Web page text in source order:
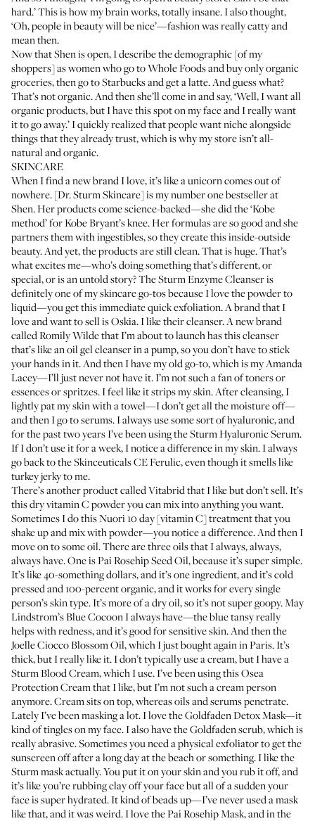
hard.’ This is how my brain works, totally insane. I also thought,
‘Oh, people in beauty will be nice’—fashion was really catty and
mean then.
Now thatShen is open, I describe the demographic [of my
shoppers] as women who go to Whole Foods and buy only organic
groceries, then go to Starbucks and get a latte. And guess what?
That’s not organic. And then she’ll come in and say, ‘Well, I want all
organic products, but I have this spot on my face and I really want
it to go away.’ I quickly realized that people want niche alongside
things that they already trust, which is why my store isn’t all-
natural and organic.
SKINCARE
When I find a new brand I love, it’s like a unicorn comes out of
nowhere. [Dr. Sturm Skincare] is my number one bestseller at
Shen. Her products come science-backed—she did the ‘Kobe
method’ for Kobe Bryant’s knee. Her formulas are so good and she
partners them with ingestibles, so they create this inside-outside
beauty. And yet, the products are still clean. That is huge. That’s
what excites me—who’s doing something that’s different, or
special, or is an untold story? TheSturm Enzyme Cleanseris
definitely one of my skincare go-tos because I love the powder to
liquid—you get this immediate quick exfoliation. A brand that I
love and want to sell isOskia. I like their cleanser. A new brand
called Romily Wilde that I’m about to launch hasthis cleanser
that’s like an oil gel cleanser in a pump, so you don’t have to stick
your hands in it. And then I have my old go-to, which is myAmanda
Lacey—I’ll just never not have it. I’m not such a fan of toners or
essences or spritzes. I feel like it strips my skin. After cleansing, I
lightly pat my skin with a towel—I don’t get all the moisture off—
and then I go to serums. I always use some sort of hyaluronic, and
for the past two years I’ve been using theSturm Hyaluronic Serum.
If I don’t use it for a week, I notice a difference in my skin. I always
go back to theSkinceuticals CE Ferulic, even though it smells like
turkey jerky to me.
There’s another product calledVitabridthat I like but don’t sell. It’s
this dry vitamin C powder you can mix into anything you want.
Sometimes I do thisNuori 10 day [vitamin C] treatment that you
shake up and mix with powder—you notice a difference. And then I
move on to some oil. There are three oils that I always, always,
always have. One isPai Rosehip Seed Oil, because it’s super simple.
It’s like 40-something dollars, and it’s one ingredient, and it’s cold
pressed and 100-percent organic, and it works for every single
person’s skin type. It’s more of a dry oil, so it’s not super goopy.May
Lindstrom’s Blue CocoonI always have—the blue tansy really
helps with redness, and it’s good for sensitive skin. And then the
Joelle Ciocco Blossom Oil, which I just bought again in Paris. It’s
thick, but I really like it. I don’t typically use a cream, but I have a
Sturm Blood Cream, which I use. I’ve been using thisOsea
Protection Creamthat I like, but I’m not such a cream person
anymore. Cream sits on top, whereas oils and serums penetrate.
Lately I’ve been masking a lot. I love theGoldfaden Detox Mask—it
kind of tingles on my face. I also have theGoldfaden scrub, which is
really abrasive. Sometimes you need a physical exfoliator to get the
sunscreen off after a long day at the beach or something. I like the
Sturm mask actually. You put it on your skin and you rub it off, and
it’s like you’re rubbing clay off your face but all of a sudden your
face is super hydrated. It kind of beads up—I’ve never used a mask
like that, and it was weird. I love thePai Rosehip Mask, and in the